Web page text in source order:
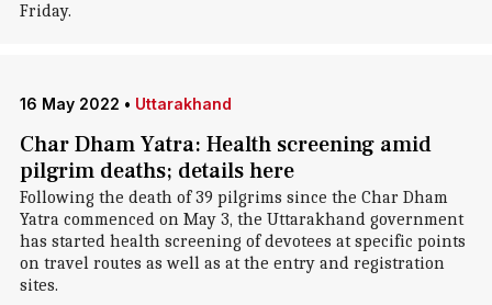
Friday.
16 May 2022 • Uttarakhand
Char Dham Yatra: Health screening amid
pilgrim deaths; details here
Following the death of 39 pilgrims since the Char Dham
Yatra commenced on May 3, the Uttarakhand government
has started health screening of devotees at specific points
on travel routes as well as at the entry and registration
sites.